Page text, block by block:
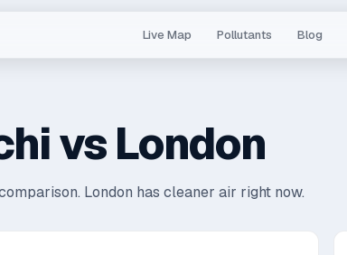
Live Map Pollutants Blog
vsLondon
London has cleaner air right now.